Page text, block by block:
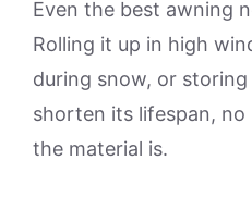
Even the best awning
Rolling it up in high
during snow, or
shorten its lifespan,
the material is.